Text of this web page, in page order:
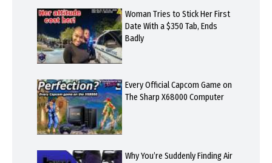
Woman Tries to Stick Her First
Date With a $350 Tab, Ends
Badly
Every Official Capcom Game on
The Sharp X68000 Computer
Why You’re Suddenly Finding Air